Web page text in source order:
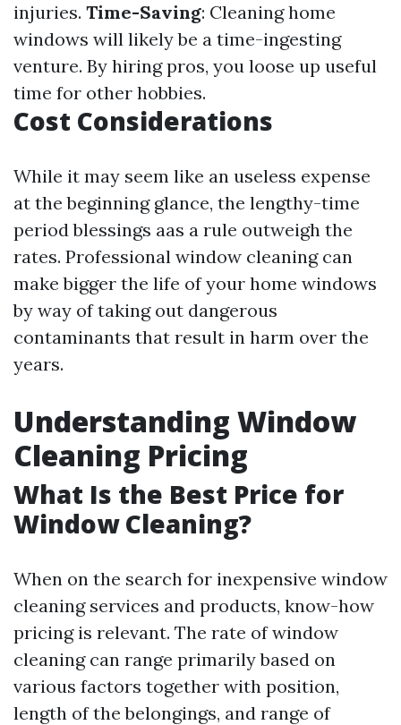
injuries. Time-Saving: Cleaning home
windows will likely be a time-ingesting
venture. By hiring pros, you loose up useful
time for other hobbies.
Cost Considerations
While it may seem like an useless expense
at the beginning glance, the lengthy-time
period blessings aas a rule outweigh the
rates. Professional window cleaning can
make bigger the life of your home windows
by way of taking out dangerous
contaminants that result in harm over the
years.
Understanding Window
Cleaning Pricing
What Is the Best Price for
Window Cleaning?
When on the search for inexpensive window
cleaning services and products, know-how
pricing is relevant. The rate of window
cleaning can range primarily based on
various factors together with position,
length of the belongings, and range of